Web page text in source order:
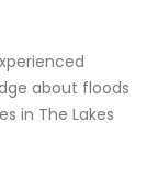
about floods
in The Lakes